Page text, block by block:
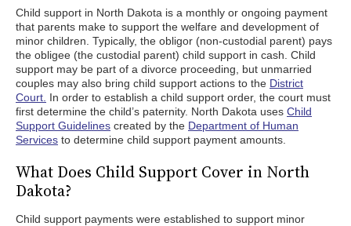
Child support in North Dakota is a monthly or ongoing payment
that parents make to support the welfare and development of
minor children. Typically, the obligor (non-custodial parent) pays
the obligee (the custodial parent) child support in cash. Child
support may be part of a divorce proceeding, but unmarried
couples may also bring child support actions to the District
Court. In order to establish a child support order, the court must
first determine the child’s paternity. North Dakota uses Child
Support Guidelines created by the Department of Human
Services to determine child support payment amounts.
What Does Child Support Cover in North
Dakota?
Child support payments were established to support minor